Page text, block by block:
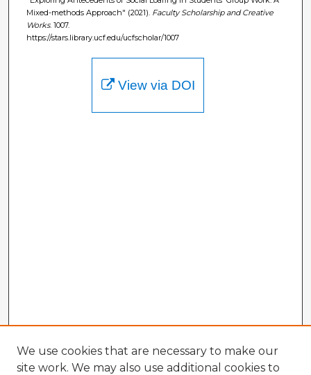
Mixed-methods Approach" (2021). Faculty Scholarship and Creative
Works. 1007.
https://stars.library.ucf.edu/ucfscholar/1007
View via DOI
We use cookies that are necessary to make our
site work. We may also use additional cookies to